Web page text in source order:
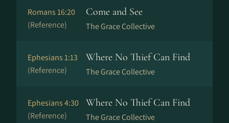
Romans 16:20
(Reference)
Come and See
The Grace Collective
Ephesians 1:13
(Reference)
Where No Thief Can Find
The Grace Collective
Ephesians 4:30
(Reference)
Where No Thief Can Find
The Grace Collective